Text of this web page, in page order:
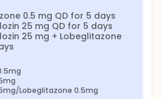
0.5 mg QD for 5 days
25 mg QD for 5 days
25 mg + Lobeglitazone
Lobeglitazone 0.5mg